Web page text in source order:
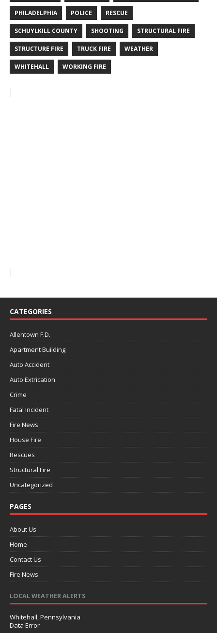
PHILADELPHIA POLICE RESCUE
SCHUYLKILL COUNTY SHOOTING STRUCTURAL FIRE
STRUCTURE FIRE TRUCK FIRE WEATHER
WHITEHALL WORKING FIRE
CATEGORIES
Allentown F.D.
Apartment Building
Auto Accident
Auto Extrication
Crime
Fatal Incident
Fire News
House Fire
Rescues
Structural Fire
Uncategorized
PAGES
About Us
Home
Contact Us
Fire News
LOCAL WEATHER ALERTS
Whitehall, Pennsylvania
Data Error